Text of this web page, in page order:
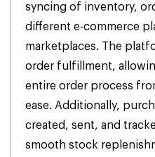
syncing of inventory,
different e-commerce
marketplaces. The
order fulfillment,
entire order process
ease. Additionally,
created, sent, and
smooth stock